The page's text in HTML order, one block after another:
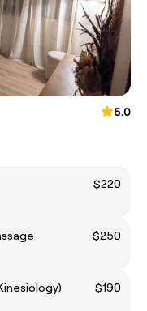
5.0
$220
$250
$190